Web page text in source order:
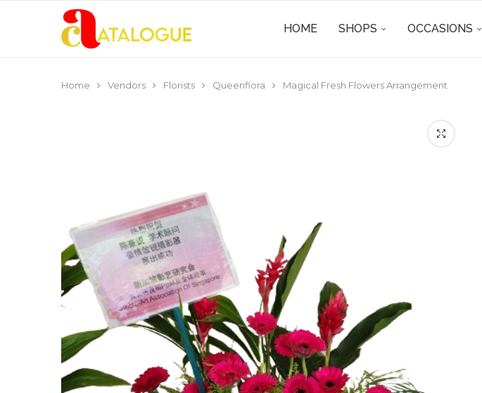
HOME SHOPS OCCASIONS
Home Vendors Florists Queenflora Magical Fresh Flowers Arrangement